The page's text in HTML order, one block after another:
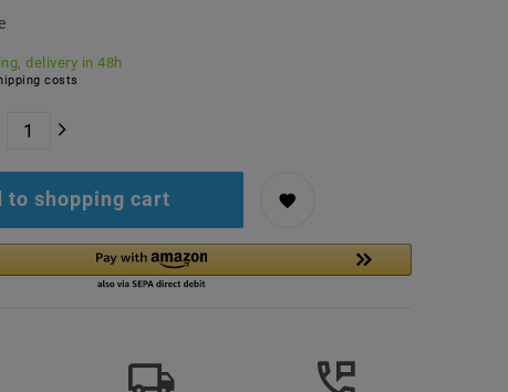
delivery in 48h
costs
to shopping cart